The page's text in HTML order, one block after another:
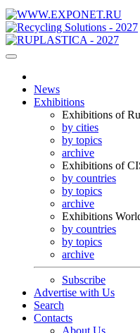
News
Exhibitions
Exhibitions of
by cities
by topics
archive
Exhibitions of
by countries
by topics
archive
Exhibitions
by countries
by topics
archive
Subscribe
Advertise with Us
Search
Contacts
About Us